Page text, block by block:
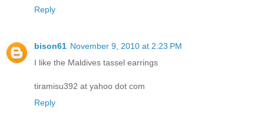
Reply
bison61 November 9, 2010 at 2:23 PM
I like the Maldives tassel earrings
tiramisu392 at yahoo dot com
Reply